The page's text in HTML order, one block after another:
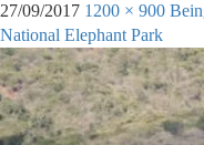
27/09/2017 1200 × 900
National Elephant Park